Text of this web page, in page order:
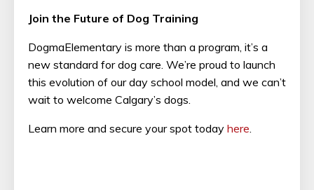
Join the Future of Dog Training
DogmaElementary is more than a program, it’s a
new standard for dog care. We’re proud to launch
this evolution of our day school model, and we can’t
wait to welcome Calgary’s dogs.
Learn more and secure your spot today here.